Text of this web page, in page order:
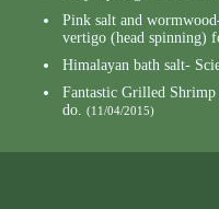
Pink salt and
vertigo (head spinning)
Himalayan bath salt-
Fantastic Grilled
do. (11/04/2015)